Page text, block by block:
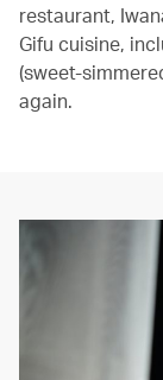
restaurant,
Gifu cuisine,
(sweet-
again.